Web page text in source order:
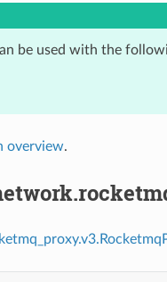
be used with the
overview.